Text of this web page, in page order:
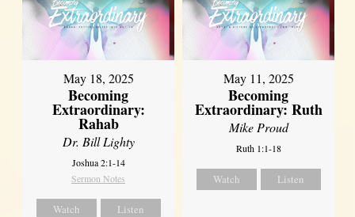
May 18, 2025
Becoming
Extraordinary:
Rahab
Dr. Bill Lighty
Joshua 2:1-14
Sermon Notes
Watch Listen
May 11, 2025
Becoming
Extraordinary: Ruth
Mike Proud
Ruth 1:1-18
Watch Listen